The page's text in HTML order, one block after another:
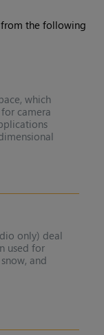
from the following
which
camera
only) deal
used for
and